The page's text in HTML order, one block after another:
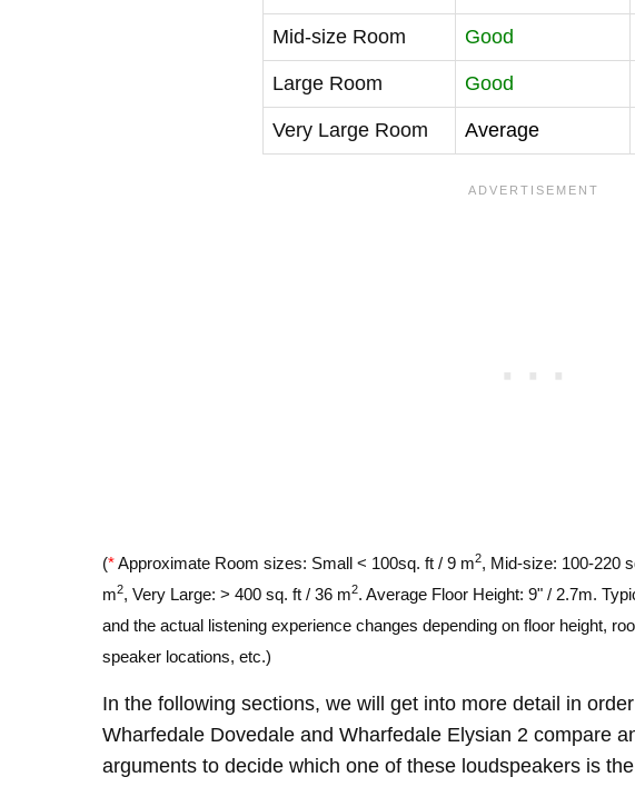
Mid-size Room Good
Large Room Good
Very Large Room Average
(*Approximate Room sizes: Small < 100sq. ft / 9 m2, Mid-size: 100-220
m2, Very Large: > 400 sq. ft / 36 m2. Average Floor Height: 9" / 2.7m.
and the actual listening experience changes depending on floor height,
speaker locations, etc.)
In the following sections, we will get into more detail in
Wharfedale Dovedale and Wharfedale Elysian 2 compare
arguments to decide which one of these loudspeakers is